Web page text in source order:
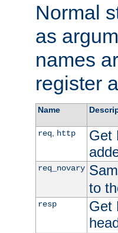
Normal
as
names
register
Name
req, http
Get
req_novary
to
resp
Get